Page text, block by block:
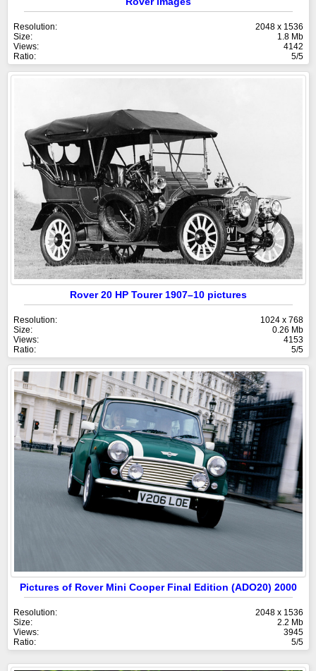
Resolution:
2048 x 1536
Size:
1.8 Mb
Views:
4142
Ratio:
5/5
Rover 20 HP Tourer 1907–10 pictures
Resolution:
1024 x 768
Size:
0.26 Mb
Views:
4153
Ratio:
5/5
Pictures of Rover Mini Cooper Final Edition (ADO20) 2000
Resolution:
2048 x 1536
Size:
2.2 Mb
Views:
3945
Ratio:
5/5